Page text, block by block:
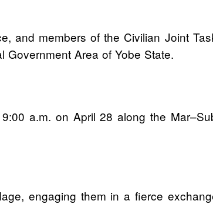
and members of the Civilian Joint
Government Area of Yobe State.
a.m. on April 28 along the
engaging them in a fierce